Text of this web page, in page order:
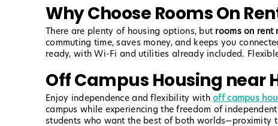
Why Choose Rooms On
There are plenty of housing options, but rooms on rent
commuting time, saves money, and keeps you
ready, with Wi-Fi and utilities already included.
Off Campus Housing near
Enjoy independence and flexibility withoff campus
campus while experiencing the freedom of
students who want the best of both worlds—proximity